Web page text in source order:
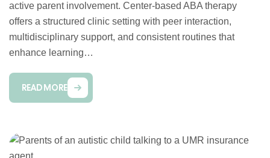
active parent involvement. Center-based ABA therapy
offers a structured clinic setting with peer interaction,
multidisciplinary support, and consistent routines that
enhance learning…
READ MORE